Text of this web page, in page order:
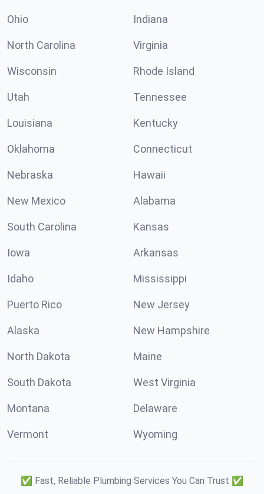
Ohio Indiana
North Carolina Virginia
Wisconsin Rhode Island
Utah Tennessee
Louisiana Kentucky
Oklahoma Connecticut
Nebraska Hawaii
New Mexico Alabama
South Carolina Kansas
Iowa Arkansas
Idaho Mississippi
Puerto Rico New Jersey
Alaska New Hampshire
North Dakota Maine
South Dakota West Virginia
Montana Delaware
Vermont Wyoming
✅ Fast, Reliable Plumbing Services You Can Trust ✅